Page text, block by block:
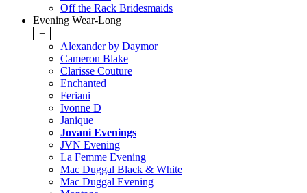
Off the Rack Bridesmaids
Evening Wear-Long
+
Alexander by Daymor
Cameron Blake
Clarisse Couture
Enchanted
Feriani
Ivonne D
Janique
Jovani Evenings
JVN Evening
La Femme Evening
Mac Duggal Black & White
Mac Duggal Evening